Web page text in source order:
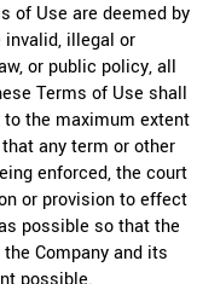
of Use are deemed by
illegal or
or public policy, all
Terms of Use shall
the maximum extent
any term or other
enforced, the court
or provision to effect
possible so that the
Company and its